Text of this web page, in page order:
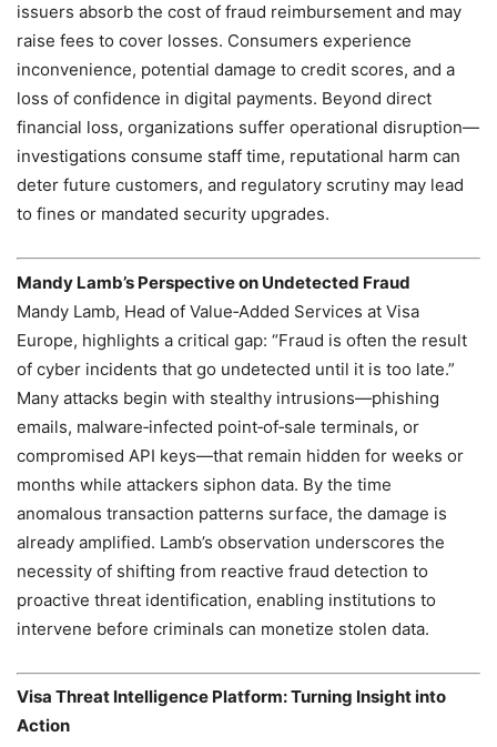
issuers absorb the cost of fraud reimbursement and may
raise fees to cover losses. Consumers experience
inconvenience, potential damage to credit scores, and a
loss of confidence in digital payments. Beyond direct
financial loss, organizations suffer operational disruption—
investigations consume staff time, reputational harm can
deter future customers, and regulatory scrutiny may lead
to fines or mandated security upgrades.
Mandy Lamb’s Perspective on Undetected Fraud
Mandy Lamb, Head of Value‑Added Services at Visa
Europe, highlights a critical gap: “Fraud is often the result
of cyber incidents that go undetected until it is too late.”
Many attacks begin with stealthy intrusions—phishing
emails, malware‑infected point‑of‑sale terminals, or
compromised API keys—that remain hidden for weeks or
months while attackers siphon data. By the time
anomalous transaction patterns surface, the damage is
already amplified. Lamb’s observation underscores the
necessity of shifting from reactive fraud detection to
proactive threat identification, enabling institutions to
intervene before criminals can monetize stolen data.
Visa Threat Intelligence Platform: Turning Insight into
Action